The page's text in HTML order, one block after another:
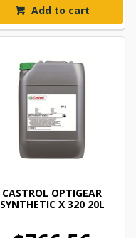
Add to cart
CASTROL OPTIGEAR
SYNTHETIC X 320 20L